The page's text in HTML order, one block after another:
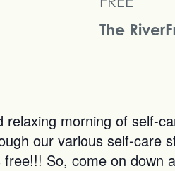
The
morning of self-
our various self-
free!!! So, come on down